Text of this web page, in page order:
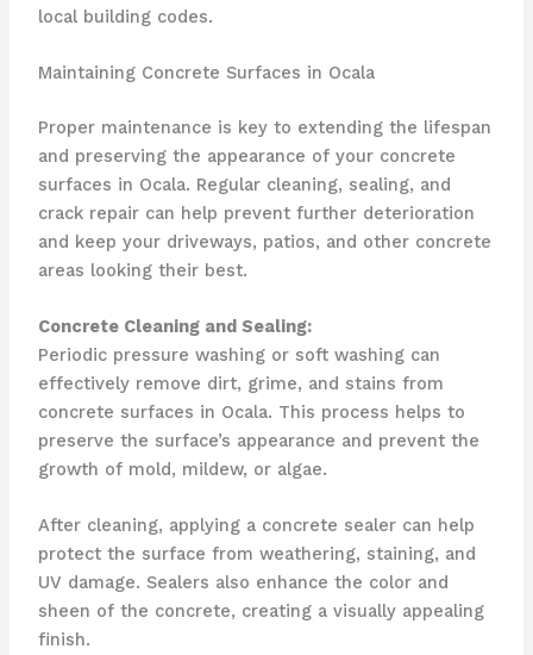
local building codes.
Maintaining Concrete Surfaces in Ocala
Proper maintenance is key to extending the lifespan
and preserving the appearance of your concrete
surfaces in Ocala. Regular cleaning, sealing, and
crack repair can help prevent further deterioration
and keep your driveways, patios, and other concrete
areas looking their best.
Concrete Cleaning and Sealing:
Periodic pressure washing or soft washing can
effectively remove dirt, grime, and stains from
concrete surfaces in Ocala. This process helps to
preserve the surface’s appearance and prevent the
growth of mold, mildew, or algae.
After cleaning, applying a concrete sealer can help
protect the surface from weathering, staining, and
UV damage. Sealers also enhance the color and
sheen of the concrete, creating a visually appealing
finish.